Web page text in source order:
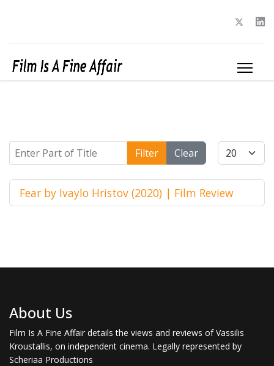
Enter Part of Title Filter Clear Display #
Fear by Ivaylo Hristov (2020) | Film Review
About Us
Film Is A Fine Affair details the views and reviews of Vassilis
Kroustallis, on independent cinema. Legally represented by
Scheriaa Productions